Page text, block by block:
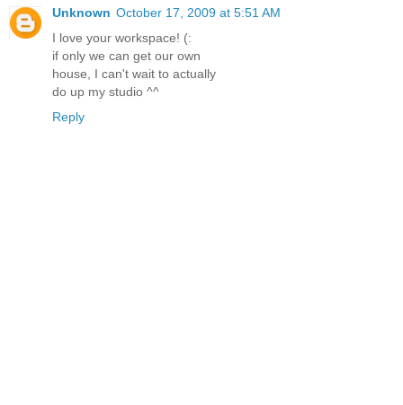
Unknown October 17, 2009 at 5:51 AM
I love your workspace! (:
if only we can get our own
house, I can't wait to actually
do up my studio ^^
Reply